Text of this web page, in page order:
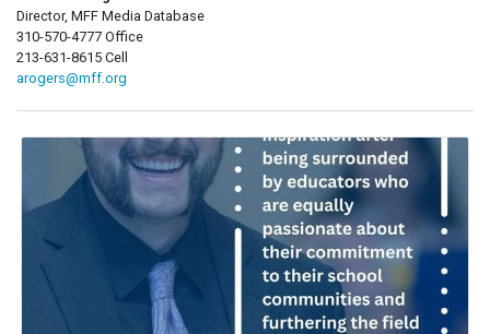
Director, MFF Media Database
310-570-4777 Office
213-631-8615 Cell
arogers@mff.org